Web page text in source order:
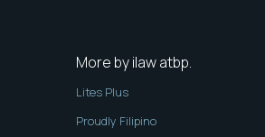
More by ilaw atbp.
Lites Plus
Proudly Filipino